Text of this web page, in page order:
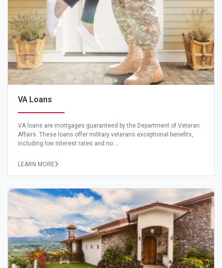
VA Loans
VA loans are mortgages guaranteed by the Department of Veteran
Affairs. These loans offer military veterans exceptional benefits,
including low interest rates and no ...
LEARN MORE